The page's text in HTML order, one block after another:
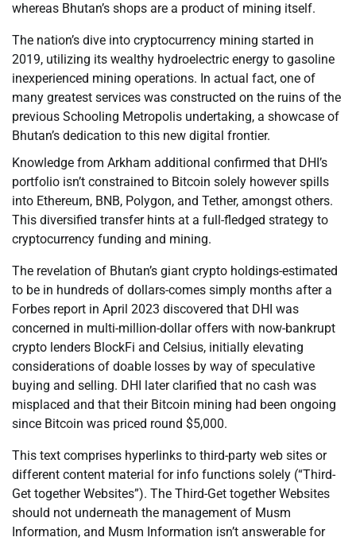
whereas Bhutan’s shops are a product of mining itself.
The nation’s dive into cryptocurrency mining started in
2019, utilizing its wealthy hydroelectric energy to gasoline
inexperienced mining operations. In actual fact, one of
many greatest services was constructed on the ruins of the
previous Schooling Metropolis undertaking, a showcase of
Bhutan’s dedication to this new digital frontier.
Knowledge from Arkham additional confirmed that DHI’s
portfolio isn’t constrained to Bitcoin solely however spills
into Ethereum, BNB, Polygon, and Tether, amongst others.
This diversified transfer hints at a full-fledged strategy to
cryptocurrency funding and mining.
The revelation of Bhutan’s giant crypto holdings-estimated
to be in hundreds of dollars-comes simply months after a
Forbes report in April 2023 discovered that DHI was
concerned in multi-million-dollar offers with now-bankrupt
crypto lenders BlockFi and Celsius, initially elevating
considerations of doable losses by way of speculative
buying and selling. DHI later clarified that no cash was
misplaced and that their Bitcoin mining had been ongoing
since Bitcoin was priced round $5,000.
This text comprises hyperlinks to third-party web sites or
different content material for info functions solely (“Third-
Get together Websites”). The Third-Get together Websites
should not underneath the management of Musm
Information, and Musm Information isn’t answerable for